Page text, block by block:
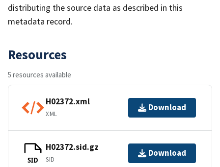
distributing the source data as described in this
metadata record.
Resources
5 resources available
H02372.xml
XML
Download
SID
H02372.sid.gz
SID
Download